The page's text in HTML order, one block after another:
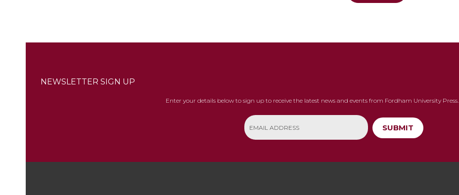
NEWSLETTER SIGN UP
Enter your details below to sign up to receive the latest news and events from Fordham University Press.
SUBMIT